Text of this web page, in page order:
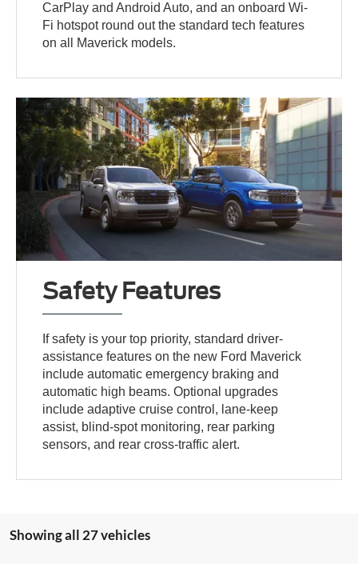
CarPlay and Android Auto, and an onboard Wi-
Fi hotspot round out the standard tech features
on all Maverick models.
Safety Features
If safety is your top priority, standard driver-
assistance features on the new Ford Maverick
include automatic emergency braking and
automatic high beams. Optional upgrades
include adaptive cruise control, lane-keep
assist, blind-spot monitoring, rear parking
sensors, and rear cross-traffic alert.
Showing all 27 vehicles